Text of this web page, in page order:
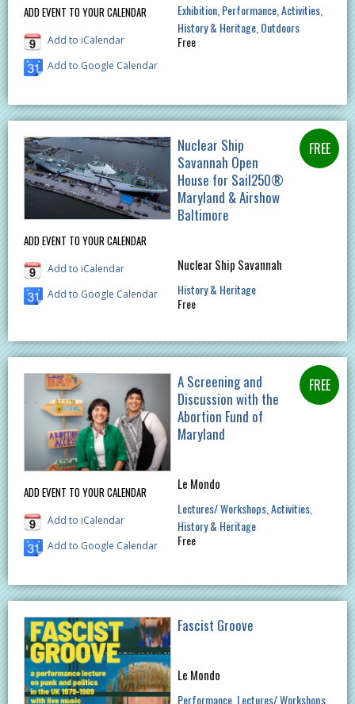
ADD EVENT TO YOUR CALENDAR
Add to iCalendar
Add to Google Calendar
Exhibition Performance Activities
History & Heritage Outdoors
Free
ADD EVENT TO YOUR CALENDAR
Add to iCalendar
Add to Google Calendar
Nuclear Ship
Savannah Open
House for Sail250®
Maryland & Airshow
Baltimore
Nuclear Ship Savannah
History & Heritage
Free
ADD EVENT TO YOUR CALENDAR
Add to iCalendar
Add to Google Calendar
A Screening and
Discussion with the
Abortion Fund of
Maryland
Le Mondo
Lectures/ Workshops Activities
History & Heritage
Free
Fascist Groove
Le Mondo
Performance Lectures/ Workshops